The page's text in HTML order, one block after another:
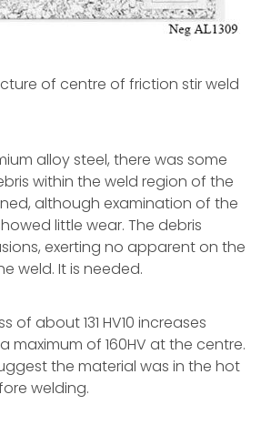
of centre of friction stir weld
alloy steel, there was some
within the weld region of the
although examination of the
little wear. The debris
exerting no apparent on the
weld. It is needed.
of about 131 HV10 increases
maximum of 160HV at the centre.
the material was in the hot
welding.